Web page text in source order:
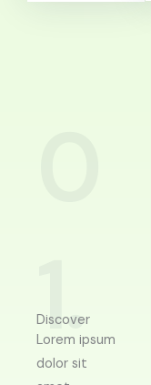
1.
Discover
Lorem ipsum
dolor sit